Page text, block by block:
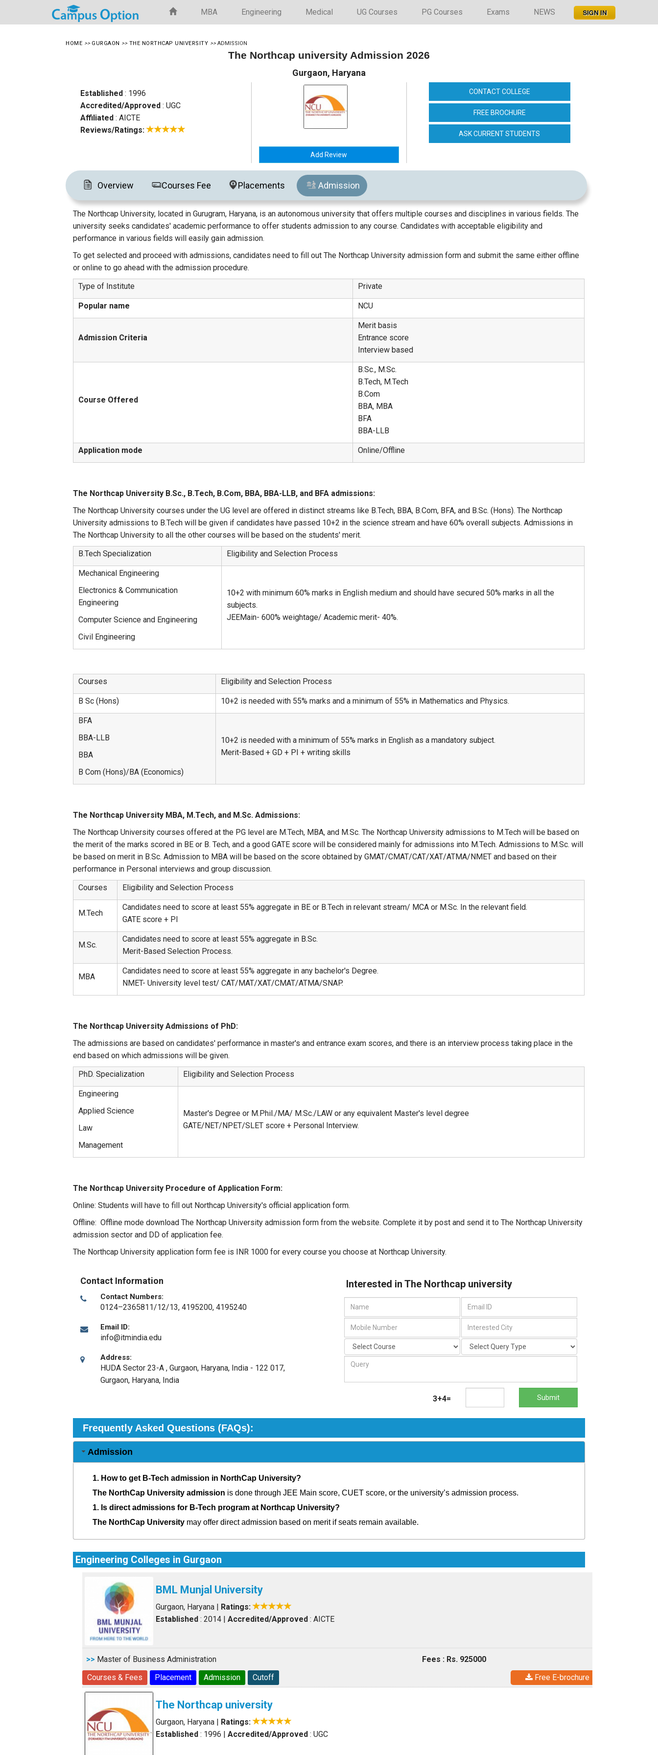
MBA Engineering Medical UG Courses PG Courses Exams NEWS
HOME >> GURGAON >> THE NORTHCAP UNIVERSITY >>ADMISSION
The Northcap university Admission 2026
Gurgaon, Haryana
Established : 1996
Accredited/Approved : UGC
Affiliated : AICTE
Reviews/Ratings:
Add Review
CONTACT COLLEGE
FREE BROCHURE
ASK CURRENT STUDENTS
Overview Courses Fee Placements Admission
The Northcap University, located in Gurugram, Haryana, is an autonomous university that offers multiple courses and disciplines in various fields. The
university seeks candidates' academic performance to offer students admission to any course. Candidates with acceptable eligibility and
performance in various fields will easily gain admission.
To get selected and proceed with admissions, candidates need to fill out The Northcap University admission form and submit the same either offline
or online to go ahead with the admission procedure.
Type of Institute
Private
Popular name NCU
Admission Criteria
Merit basis
Entrance score
Interview based
Course Offered
B.Sc., M.Sc.
B.Tech, M.Tech
B.Com
BBA, MBA
BFA
BBA-LLB
Application mode Online/Offline
The Northcap University B.Sc., B.Tech, B.Com, BBA, BBA-LLB, and BFA admissions:
The Northcap University courses under the UG level are offered in distinct streams like B.Tech, BBA, B.Com, BFA, and B.Sc. (Hons). The Northcap
University admissions to B.Tech will be given if candidates have passed 10+2 in the science stream and have 60% overall subjects. Admissions in
The Northcap University to all the other courses will be based on the students' merit.
B.Tech Specialization
Eligibility and Selection Process
Mechanical Engineering
Electronics & Communication
Engineering
Computer Science and Engineering
Civil Engineering
10+2 with minimum 60% marks in English medium and should have secured 50% marks in all the
subjects.
JEEMain- 600% weightage/ Academic merit- 40%.
Courses Eligibility and Selection Process
B Sc (Hons) 10+2 is needed with 55% marks and a minimum of 55% in Mathematics and Physics.
BFA
BBA-LLB
BBA
B Com (Hons)/BA (Economics)
10+2 is needed with a minimum of 55% marks in English as a mandatory subject.
Merit-Based + GD + PI + writing skills
The Northcap University MBA, M.Tech, and M.Sc. Admissions:
The Northcap University courses offered at the PG level are M.Tech, MBA, and M.Sc. The Northcap University admissions to M.Tech will be based on
the merit of the marks scored in BE or B. Tech, and a good GATE score will be considered mainly for admissions into M.Tech. Admissions to M.Sc. will
be based on merit in B.Sc. Admission to MBA will be based on the score obtained by GMAT/CMAT/CAT/XAT/ATMA/NMET and based on their
performance in Personal interviews and group discussion.
Courses
Eligibility and Selection Process
M.Tech
Candidates need to score at least 55% aggregate in BE or B.Tech in relevant stream/ MCA or M.Sc. In the relevant field.
GATE score + PI
M.Sc.
Candidates need to score at least 55% aggregate in B.Sc.
Merit-Based Selection Process.
MBA
Candidates need to score at least 55% aggregate in any bachelor's Degree.
NMET- University level test/ CAT/MAT/XAT/CMAT/ATMA/SNAP.
The Northcap University Admissions of PhD:
The admissions are based on candidates' performance in master's and entrance exam scores, and there is an interview process taking place in the
end based on which admissions will be given.
PhD. Specialization
Eligibility and Selection Process
Engineering
Applied Science
Law
Management
Master's Degree or M.Phil./MA/ M.Sc./LAW or any equivalent Master's level degree
GATE/NET/NPET/SLET score + Personal Interview.
The Northcap University Procedure of Application Form:
Online: Students will have to fill out Northcap University's official application form.
Offline: Offline mode download The Northcap University admission form from the website. Complete it by post and send it to The Northcap University
admission sector and DD of application fee.
The Northcap University application form fee is INR 1000 for every course you choose at Northcap University.
Contact Information
Contact Numbers:
0124–2365811/12/13, 4195200, 4195240
Email ID:
info@itmindia.edu
Address:
HUDA Sector 23-A , Gurgaon, Haryana, India - 122 017,
Gurgaon, Haryana, India
Interested in The Northcap university
3+4= Submit
Frequently Asked Questions (FAQs):
Admission
1. How to get B-Tech admission in NorthCap University?
The NorthCap University admission is done through JEE Main score, CUET score, or the university’s admission process.
1. Is direct admissions for B-Tech program at Northcap University?
The NorthCap University may offer direct admission based on merit if seats remain available.
Engineering Colleges in Gurgaon
BML Munjal University
Gurgaon, Haryana
Ratings:
Established : 2014 |Accredited/Approved : AICTE
>> Master of Business Administration
Fees : Rs. 925000
Courses & Fees
Placement Admission Cutoff Free E-brochure
The Northcap university
Gurgaon, Haryana
Ratings:
Established : 1996 |Accredited/Approved : UGC